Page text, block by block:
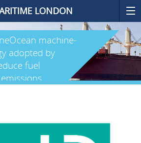
LONDON
machine-
adopted by
fuel